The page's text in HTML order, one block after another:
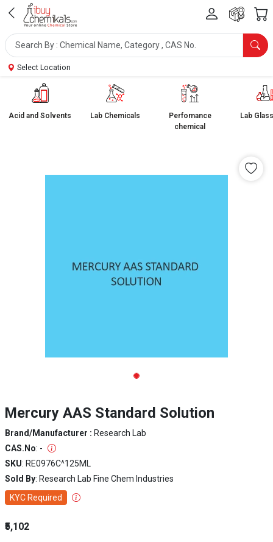
Select Location
Acid and Solvents Lab Chemicals
Perfomance
chemical
Lab
Mercury AAS Standard Solution
Brand/Manufacturer : Research Lab
CAS.No: -
SKU: RE0976C^125ML
Sold By: Research Lab Fine Chem Industries
KYC Required
₹5,102